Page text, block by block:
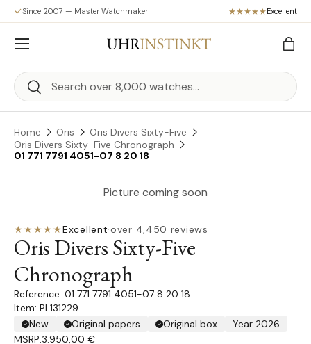
Skip to content
Since 2007 — Master Watchmaker Excellent
Search
Search
Bag
Menu
Home Oris
Oris Divers Sixty-Five
Oris Divers Sixty-Five Chronograph
01 771 7791 4051-07 8 20 18
Picture coming soon
★★★★★Excellent·over 4,450 reviews
Oris Divers Sixty-Five
Chronograph
01 771 7791 4051-07 8 20 18
Item: PL131229
New
Original papers Original box
Year 2026
MSRP:3.950,00 €